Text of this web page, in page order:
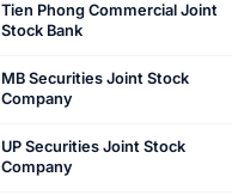
Tien Phong Commercial Joint
Stock Bank
MB Securities Joint Stock
Company
UP Securities Joint Stock
Company